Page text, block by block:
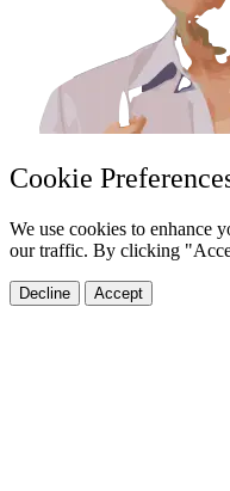
Cookie
We use cookies to enhance
our traffic. By clicking
Decline Accept